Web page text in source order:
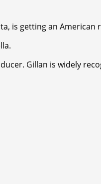
is getting an American
Gillan is widely